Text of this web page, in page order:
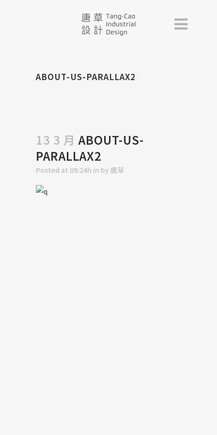
ABOUT-US-PARALLAX2
13 3 月 ABOUT-US-
PARALLAX2
Posted at 09:24h in by 唐草